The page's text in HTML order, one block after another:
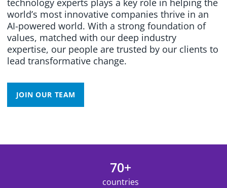
technology experts plays a key role in helping the
world’s most innovative companies thrive in an
AI-powered world. With a strong foundation of
values, matched with our deep industry
expertise, our people are trusted by our clients to
lead transformative change.
JOIN OUR TEAM
70+
countries